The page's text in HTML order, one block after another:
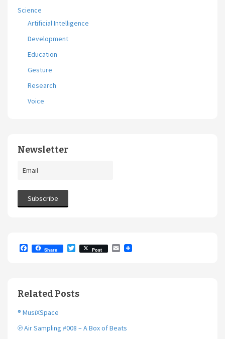
Science
Artificial Intelligence
Development
Education
Gesture
Research
Voice
Newsletter
o
o
Share
T
w
r
Post
E
Related Posts
® MusiXSpace
℗ Air Sampling #008 – A Box of Beats